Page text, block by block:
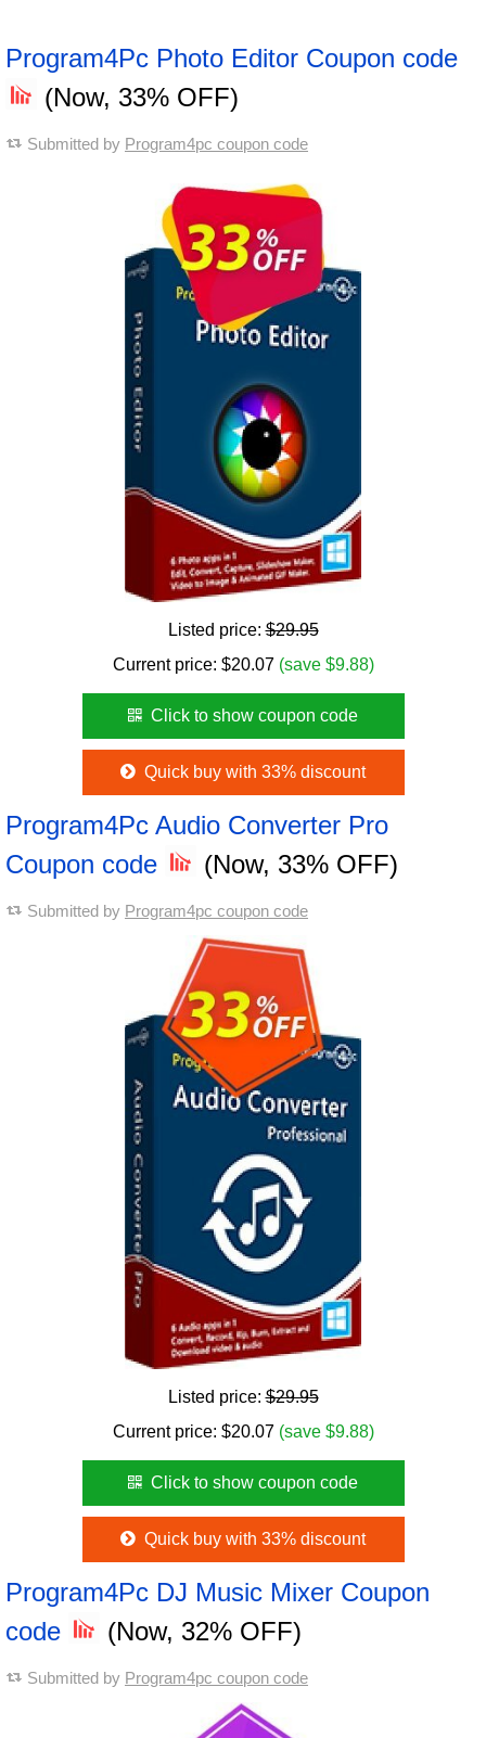
Program4Pc Photo Editor Coupon code
(Now, 33% OFF)
Submitted by Program4pc coupon code
Listed price:$29.95
Current price: $20.07 (save $9.88)
Click to show coupon code
Quick buy with 33% discount
Program4Pc Audio Converter Pro
Coupon code
(Now, 33% OFF)
Submitted by Program4pc coupon code
Listed price:$29.95
Current price: $20.07 (save $9.88)
Click to show coupon code
Quick buy with 33% discount
Program4Pc DJ Music Mixer Coupon
code
(Now, 32% OFF)
Submitted by Program4pc coupon code